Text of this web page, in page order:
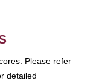
Please refer
detailed